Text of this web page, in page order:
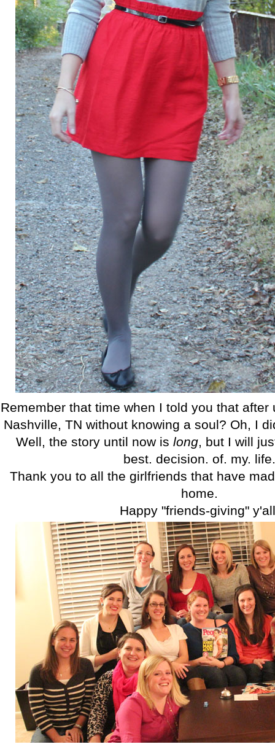
Remember that time when I told you that after
Nashville, TN without knowing a soul? Oh, I
Well, the story until now is long, but I will
best. decision. of. my. life.
Thank you to all the girlfriends that have
home.
Happy "friends-giving"